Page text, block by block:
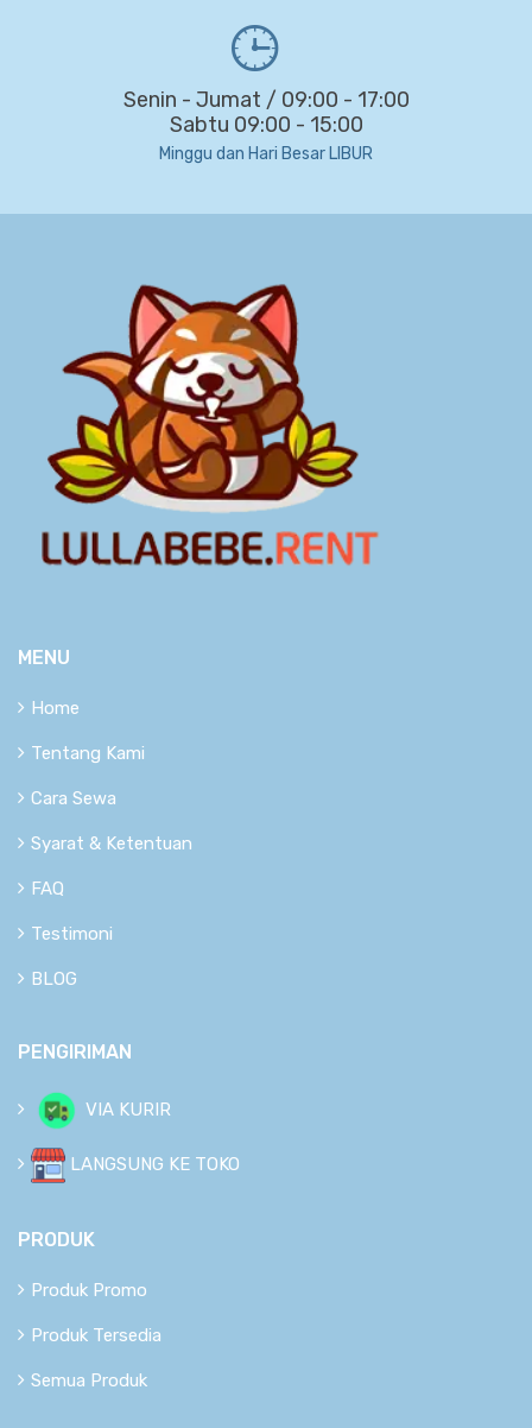
Senin - Jumat / 09:00 - 17:00
Sabtu 09:00 - 15:00
Minggu dan Hari Besar LIBUR
MENU
Home
Tentang Kami
Cara Sewa
Syarat & Ketentuan
FAQ
Testimoni
BLOG
PENGIRIMAN
VIA KURIR
LANGSUNG KE TOKO
PRODUK
Produk Promo
Produk Tersedia
Semua Produk